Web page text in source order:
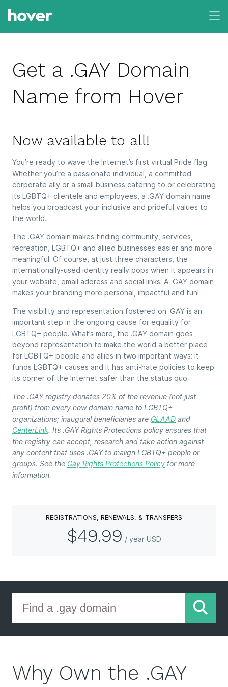
Get a .GAY Domain
Name from Hover
Now available to all!
You’re ready to wave the Internet’s first virtual Pride flag.
Whether you’re a passionate individual, a committed
corporate ally or a small business catering to or celebrating
its LGBTQ+ clientele and employees, a .GAY domain name
helps you broadcast your inclusive and prideful values to
the world.
The .GAY domain makes finding community, services,
recreation, LGBTQ+ and allied businesses easier and more
meaningful. Of course, at just three characters, the
internationally-used identity really pops when it appears in
your website, email address and social links. A .GAY domain
makes your branding more personal, impactful and fun!
The visibility and representation fostered on .GAY is an
important step in the ongoing cause for equality for
LGBTQ+ people. What’s more, the .GAY domain goes
beyond representation to make the world a better place
for LGBTQ+ people and allies in two important ways: it
funds LGBTQ+ causes and it has anti-hate policies to keep
its corner of the Internet safer than the status quo.
The .GAY registry donates 20% of the revenue (not just
profit) from every new domain name to LGBTQ+
organizations; inaugural beneficiaries are GLAAD and
CenterLink. Its .GAY Rights Protections policy ensures that
the registry can accept, research and take action against
any content that uses .GAY to malign LGBTQ+ people or
groups. See the Gay Rights Protections Policy for more
information.
REGISTRATIONS, RENEWALS, & TRANSFERS
$49.99 / year USD
Why Own the .GAY